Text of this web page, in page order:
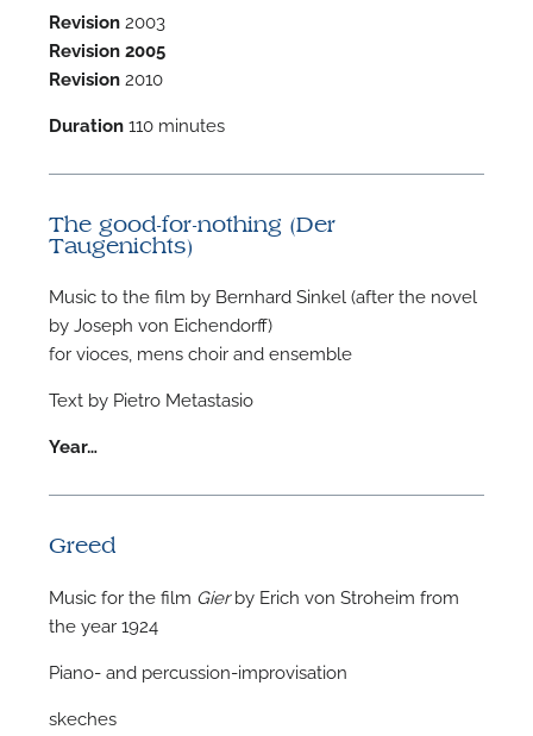
Revision 2003
Revision2005
Revision 2010
Duration 110 minutes
The good-for-nothing (Der
Taugenichts)
Music to the film by Bernhard Sinkel (after the novel
by Joseph von Eichendorff)
for vioces, mens choir and ensemble
Text by Pietro Metastasio
Year…
Greed
Music for the film Gierby Erich von Stroheim from
the year 1924
Piano- and percussion-improvisation
skeches